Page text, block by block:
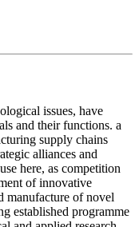
issues, have
and their functions. a
supply chains
alliances and
here, as competition
of innovative
manufacture of novel
established programme